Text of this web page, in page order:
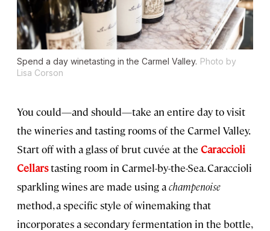
Spend a day winetasting in the Carmel Valley. Photo by
Lisa Corson
You could—and should—take an entire day to visit
the wineries and tasting rooms of the Carmel Valley.
Start off with a glass of brut cuvée at the Caraccioli
Cellarstasting room in Carmel-by-the-Sea. Caraccioli
sparkling wines are made using achampenoise
method, a specific style of winemaking that
incorporates a secondary fermentation in the bottle,